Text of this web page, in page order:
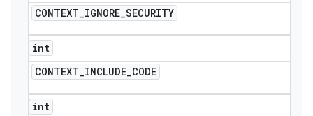
CONTEXT_IGNORE_SECURITY
int
CONTEXT_INCLUDE_CODE
int